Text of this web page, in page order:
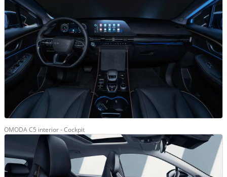
OMODA C5 interior - Cockpit